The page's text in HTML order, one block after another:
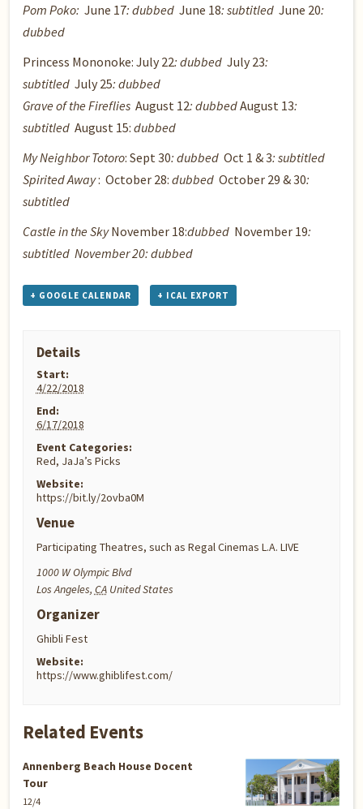
Pom Poko:June 17: dubbedJune 18: subtitledJune 20:
dubbed
Princess Mononoke: July 22: dubbedJuly 23:
subtitledJuly 25: dubbed
Grave of the Fireflies August 12: dubbedAugust 13:
subtitledAugust 15: dubbed
My Neighbor Totoro: Sept 30: dubbedOct 1 & 3: subtitled
Spirited Away: October 28:dubbedOctober 29 & 30:
subtitled
Castle in the SkyNovember 18:dubbed November 19:
subtitled November 20: dubbed
+ GOOGLE CALENDAR + ICAL EXPORT
Details
Start:
4/22/2018
End:
6/17/2018
Event Categories:
Red, JaJa’s Picks
Website:
https://bit.ly/2ovba0M
Venue
Participating Theatres, such as Regal Cinemas L.A. LIVE
1000 W Olympic Blvd
Los Angeles, CA United States
Organizer
Ghibli Fest
Website:
https://www.ghiblifest.com/
Related Events
Annenberg Beach House Docent
Tour
12/4